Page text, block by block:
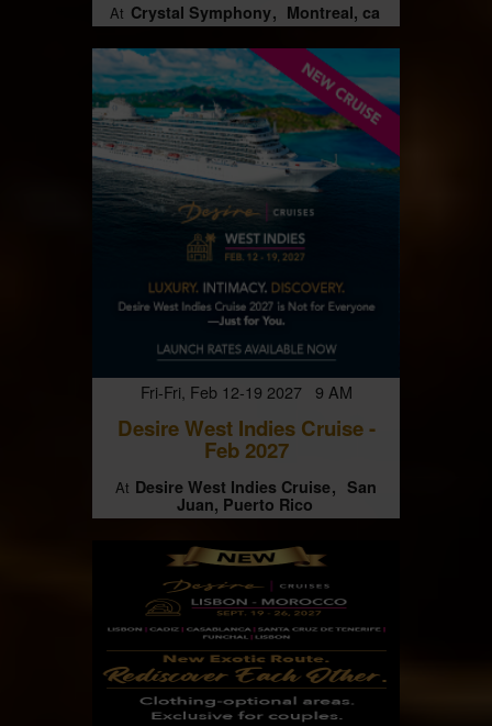
At Crystal Symphony Montreal, ca
Fri-Fri, Feb 12-19 2027 9 AM
Desire West Indies Cruise -
Feb 2027
At Desire West Indies Cruise San
Juan, Puerto Rico